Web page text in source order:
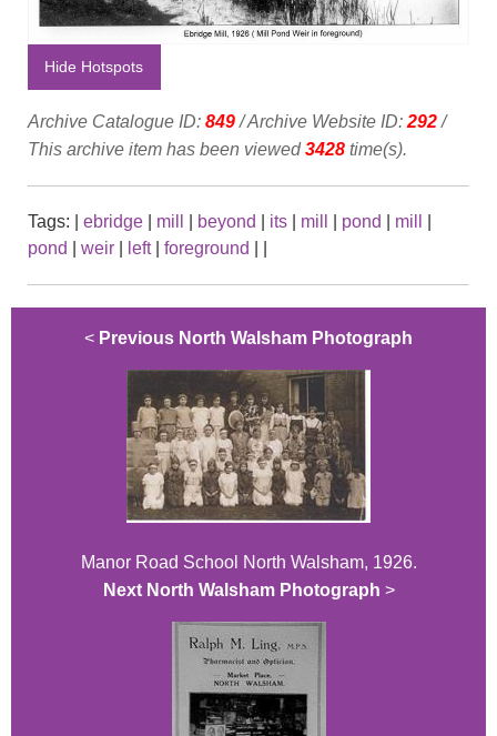
Hide Hotspots
Archive Catalogue ID: 849/ Archive Website ID: 292/
This archive item has been viewed3428 time(s).
Tags: ebridge mill beyond its mill pond mill
pond
weir left| foreground
< Previous North Walsham Photograph
Manor Road School North Walsham, 1926.
Next North Walsham Photograph >